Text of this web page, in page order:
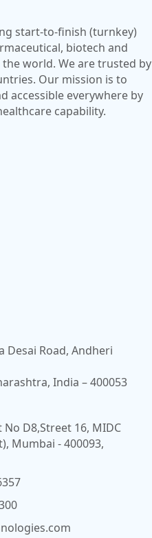
start-to-finish (turnkey)
biotech and
world. We are trusted by
Our mission is to
accessible everywhere by
capability.
Desai Road, Andheri
India – 400053
No D8,Street 16, MIDC
Mumbai - 400093,